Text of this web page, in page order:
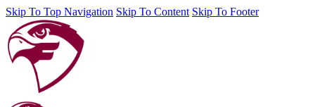
Skip To Top Navigation Skip To Content Skip To Footer